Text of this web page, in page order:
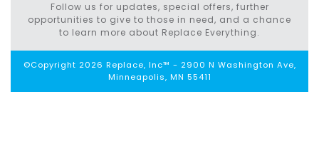
Follow us for updates, special offers, further
opportunities to give to those in need, and a chance
to learn more about Replace Everything.
©Copyright 2026 Replace, Inc™ - 2900 N Washington Ave,
Minneapolis, MN 55411